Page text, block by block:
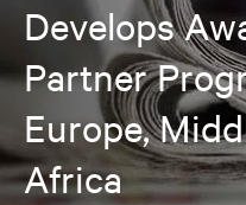
Develops
Partner
Europe,
Africa